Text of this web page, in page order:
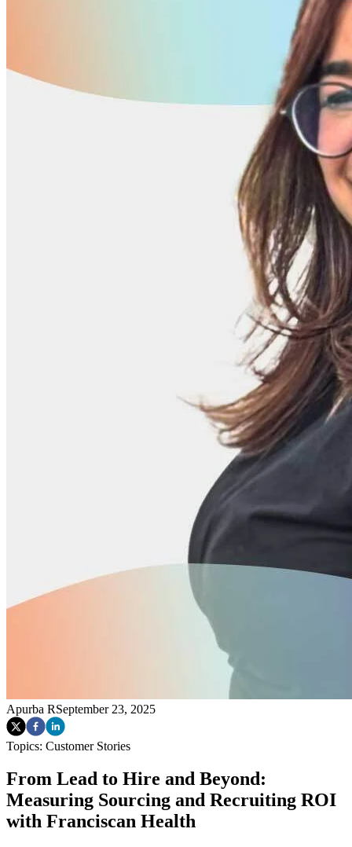
Apurba RSeptember 23, 2025
Topics: Customer Stories
From Lead to Hire and Beyond:
Measuring Sourcing and Recruiting ROI
with Franciscan Health